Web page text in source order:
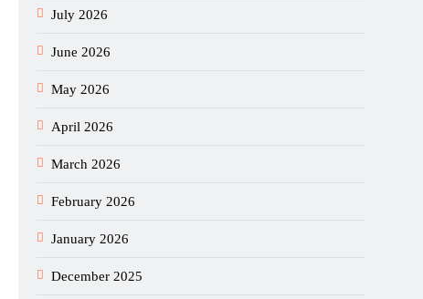
July 2026
June 2026
May 2026
April 2026
March 2026
February 2026
January 2026
December 2025